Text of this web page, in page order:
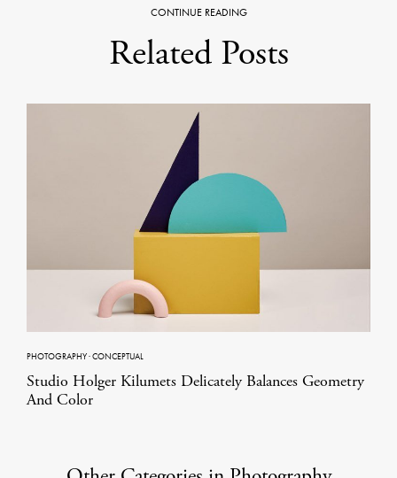
CONTINUE READING
Related Posts
PHOTOGRAPHY·CONCEPTUAL
Studio Holger Kilumets Delicately Balances Geometry
And Color